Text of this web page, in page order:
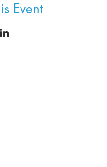
Event